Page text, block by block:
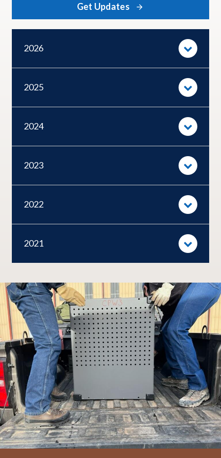
Get Updates
2026
2025
2024
2023
2022
2021